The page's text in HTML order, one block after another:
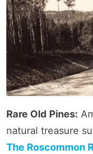
Rare Old Pines:
natural treasure
The Roscommon